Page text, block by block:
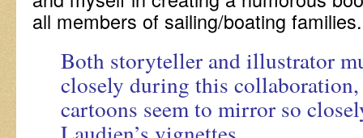
all members of sailing/boating families.
Both storyteller and illustrator
closely during this collaboration,
cartoons seem to mirror so